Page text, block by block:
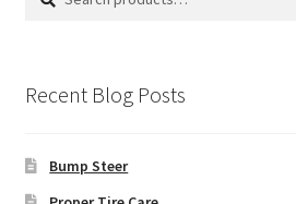
Recent Blog Posts
Bump Steer